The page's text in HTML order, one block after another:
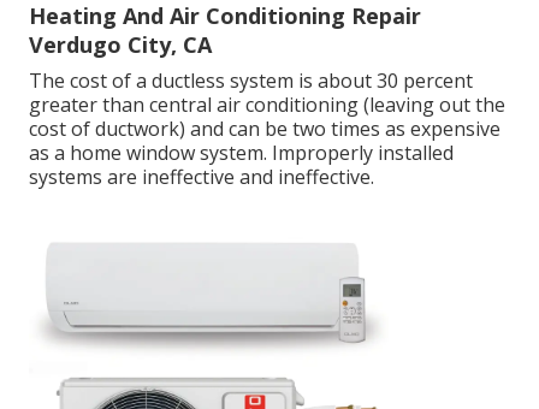
Heating And Air Conditioning Repair
Verdugo City, CA
The cost of a ductless system is about 30 percent
greater than central air conditioning (leaving out the
cost of ductwork) and can be two times as expensive
as a home window system. Improperly installed
systems are ineffective and ineffective.